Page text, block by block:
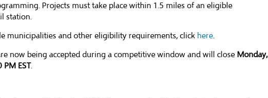
Projects must take place within 1.5 miles of an eligible
station.
municipalities and other eligibility requirements, click here.
now being accepted during a competitive window and will close Monday,
EST.